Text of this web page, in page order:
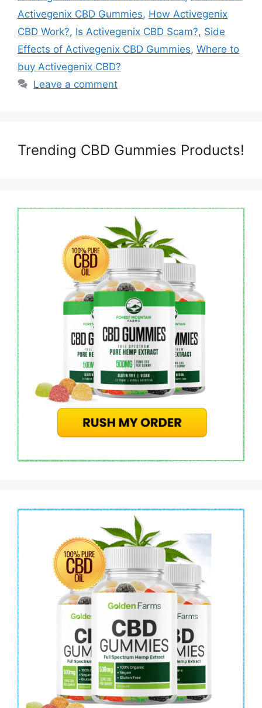
Activegenix CBD Gummies, How Activegenix
CBD Work?, Is Activegenix CBD Scam?, Side
Effects of Activegenix CBD Gummies, Where to
buy Activegenix CBD?
Leave a comment
Trending CBD Gummies Products!